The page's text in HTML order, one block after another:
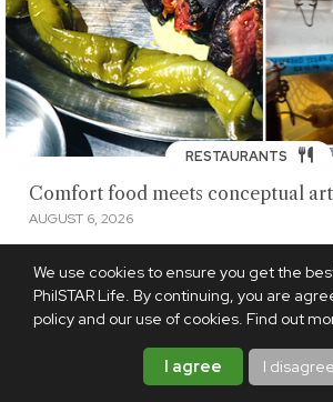
We use cookies to ensure you get the
PhilSTAR Life. By continuing, you are
policy and our use of cookies. Find out
I agree I disagree
RESTAURANTS
Comfort food meets conceptual
AUGUST 6, 2026